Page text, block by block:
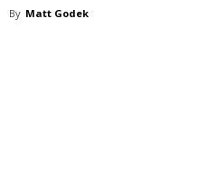
By Matt Godek